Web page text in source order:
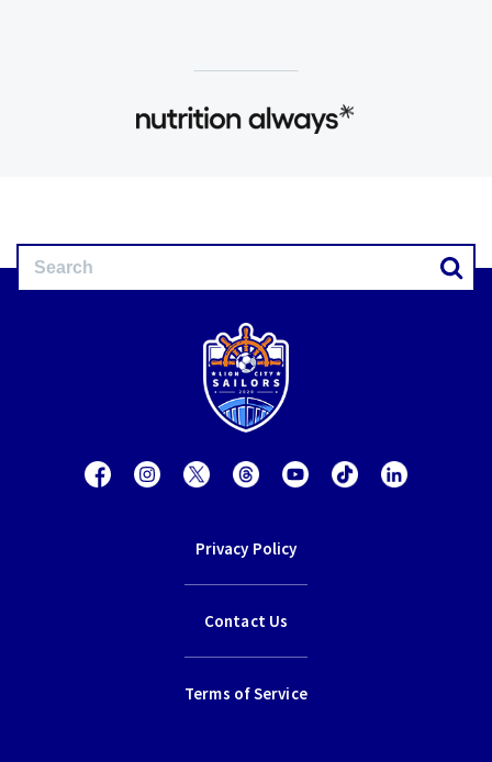
Privacy Policy
Contact Us
Terms of Service